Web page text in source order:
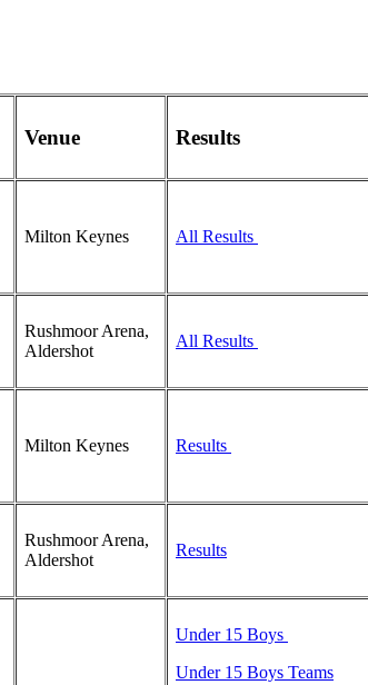
Venue Results
Milton Keynes All Results
Rushmoor Arena,
Aldershot
All Results
Milton Keynes Results
Rushmoor Arena,
Aldershot
Results
Under 15 Boys
Under 15 Boys Teams